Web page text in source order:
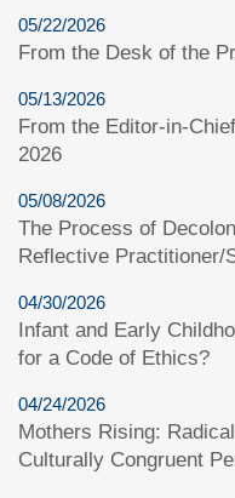
05/22/2026
From the Desk of the
05/13/2026
From the Editor-in-
2026
05/08/2026
The Process of
Reflective Practitioner/
04/30/2026
Infant and Early
for a Code of Ethics?
04/24/2026
Mothers Rising:
Culturally Congruent